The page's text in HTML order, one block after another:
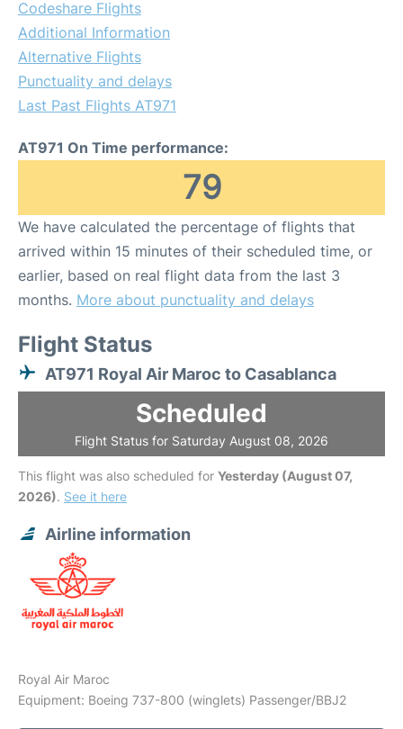
Codeshare Flights
Additional Information
Alternative Flights
Punctuality and delays
Last Past Flights AT971
AT971 On Time performance:
79
We have calculated the percentage of flights that
arrived within 15 minutes of their scheduled time, or
earlier, based on real flight data from the last 3
months. More about punctuality and delays
Flight Status
AT971 Royal Air Maroc to Casablanca
Scheduled
Flight Status for Saturday August 08, 2026
This flight was also scheduled for Yesterday (August 07,
2026). See it here
Airline information
Royal Air Maroc
Equipment: Boeing 737-800 (winglets) Passenger/BBJ2